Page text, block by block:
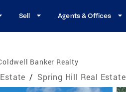
Sell Agents & Offices
Banker Realty
/ Spring Hill Real Estate